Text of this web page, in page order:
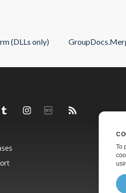
(DLLs only)
Paid
About
To